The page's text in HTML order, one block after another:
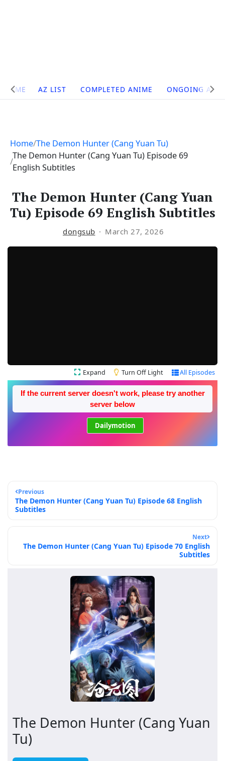
Site
Navigation
HOME AZ LIST COMPLETED ANIME ONGOING
Home The Demon Hunter (Cang Yuan Tu)
The Demon Hunter (Cang Yuan Tu) Episode 69
English Subtitles
The Demon Hunter (Cang Yuan
Tu) Episode 69 English Subtitles
dongsub March 27, 2026
Expand Turn Off Light All Episodes
If the current server doesn't work, please try another
server below
Dailymotion
Previous
The Demon Hunter (Cang Yuan Tu) Episode 68 English
Subtitles
Next
The Demon Hunter (Cang Yuan Tu) Episode 70 English
Subtitles
The Demon Hunter (Cang Yuan
Tu)